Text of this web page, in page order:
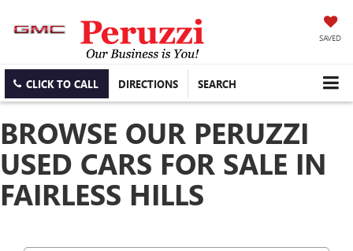
SAVED
CLICK TO CALL DIRECTIONS SEARCH
BROWSE OUR PERUZZI
USED CARS FOR SALE IN
FAIRLESS HILLS